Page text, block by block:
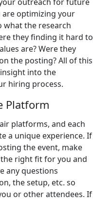
are optimizing your
what the research
they finding it hard to
are? Were they
the posting? All of this
into the
hiring process.
Platform
platforms, and each
a unique experience. If
the event, make
right fit for you and
any questions
the setup, etc. so
or other attendees. If